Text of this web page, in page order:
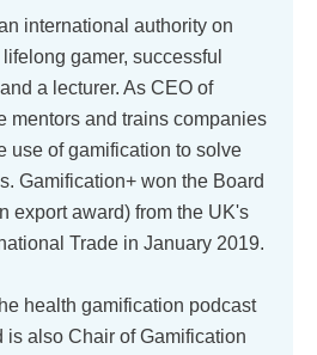
international authority on
gamer, successful
a lecturer. As CEO of
mentors and trains companies
use of gamification to solve
Gamification+ won the Board
export award) from the UK's
Trade in January 2019.
health gamification podcast
is also Chair of Gamification